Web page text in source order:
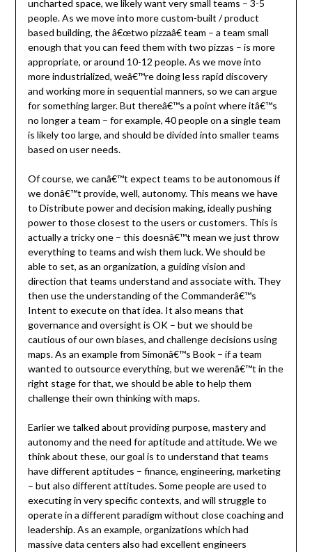
uncharted space, we likely want very small teams – 3-5
people. As we move into more custom-built / product
based building, the â€œtwo pizzaâ€ team – a team small
enough that you can feed them with two pizzas – is more
appropriate, or around 10-12 people. As we move into
more industrialized, weâ€™re doing less rapid discovery
and working more in sequential manners, so we can argue
for something larger. But thereâ€™s a point where itâ€™s
no longer a team – for example, 40 people on a single team
is likely too large, and should be divided into smaller teams
based on user needs.
Of course, we canâ€™t expect teams to be autonomous if
we donâ€™t provide, well, autonomy. This means we have
to Distribute power and decision making, ideally pushing
power to those closest to the users or customers. This is
actually a tricky one – this doesnâ€™t mean we just throw
everything to teams and wish them luck. We should be
able to set, as an organization, a guiding vision and
direction that teams understand and associate with. They
then use the understanding of the Commanderâ€™s
Intent to execute on that idea. It also means that
governance and oversight is OK – but we should be
cautious of our own biases, and challenge decisions using
maps. As an example from Simonâ€™s Book – if a team
wanted to outsource everything, but we werenâ€™t in the
right stage for that, we should be able to help them
challenge their own thinking with maps.
Earlier we talked about providing purpose, mastery and
autonomy and the need for aptitude and attitude. We we
think about these, our goal is to understand that teams
have different aptitudes – finance, engineering, marketing
– but also different attitudes. Some people are used to
executing in very specific contexts, and will struggle to
operate in a different paradigm without close coaching and
leadership. As an example, organizations which had
massive data centers also had excellent engineers